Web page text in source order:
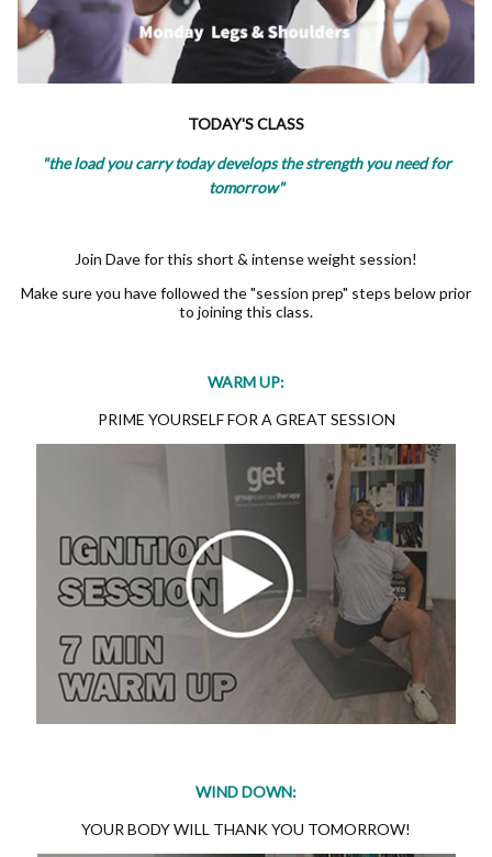
TODAY'S CLASS
"the load you carry today develops the strength you need for
tomorrow"
Join Dave for this short & intense weight session!
Make sure you have followed the "session prep" steps below prior
to joining this class.
WARM UP:
PRIME YOURSELF FOR A GREAT SESSION
WIND DOWN:
YOUR BODY WILL THANK YOU TOMORROW!